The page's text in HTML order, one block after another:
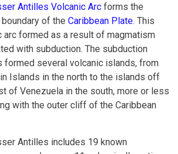
Antilles Volcanic Arc forms the
of the Caribbean Plate. This
arc formed as a result of magmatism
with subduction. The subduction
formed several volcanic islands, from
Islands in the north to the islands off
of Venezuela in the south, more or less
with the outer cliff of the Caribbean
Antilles includes 19 known